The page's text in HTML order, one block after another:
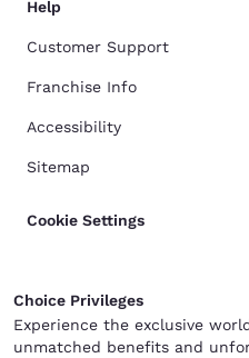
Help
Customer Support
Franchise Info
Accessibility
Sitemap
Cookie Settings
Choice Privileges
Experience the exclusive
unmatched benefits and